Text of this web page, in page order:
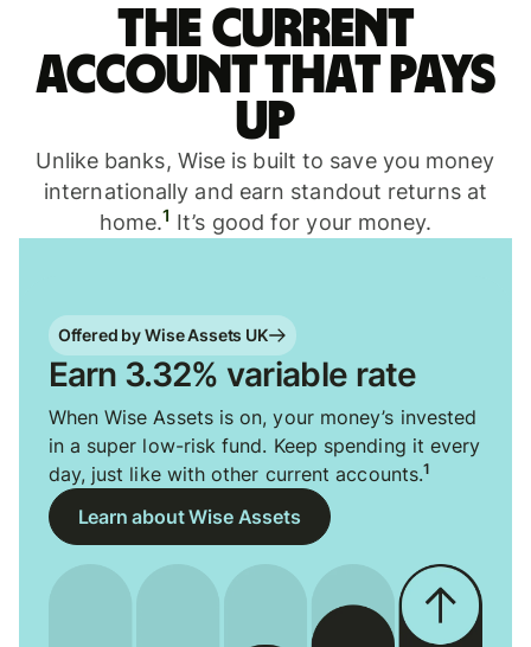
The current
account that pays
up
Unlike banks, Wise is built to save you money
internationally and earn standout returns at
home.1 It’s good for your money.
Offered by Wise Assets UK
Earn 3.32% variable rate
When Wise Assets is on, your money’s invested
in a super low-risk fund. Keep spending it every
day, just like with other current accounts.1
Learn about Wise Assets